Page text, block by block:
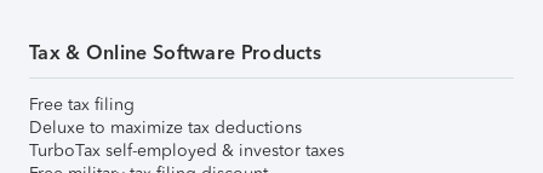
Tax & Online Software Products
Free tax filing
Deluxe to maximize tax deductions
TurboTax self-employed & investor taxes